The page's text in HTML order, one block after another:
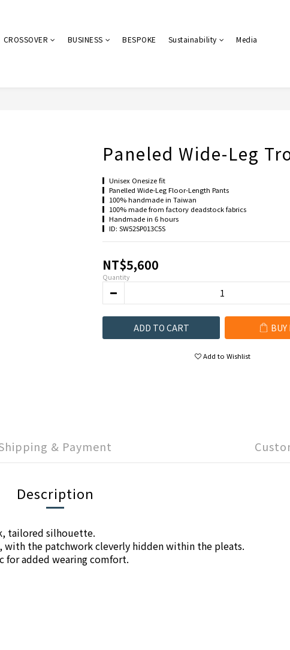
CROSSOVER BUSINESS BESPOKE Sustainability Media
Paneled Wide-Leg
▎Unisex Onesize fit
▎Panelled Wide-Leg Floor-Length Pants
▎100% handmade in Taiwan
▎100% made from factory deadstock fabrics
▎Handmade in 6 hours
▎ID: SW52SP013C5S
NT$5,600
Quantity
ADD TO CART BUY
Add to Wishlist
& Payment
Description
tailored silhouette.
the patchwork cleverly hidden within the pleats.
for added wearing comfort.